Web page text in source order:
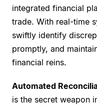
integrated financial
trade. With real-time
swiftly identify
promptly, and
financial reins.
Automated
is the secret weapon